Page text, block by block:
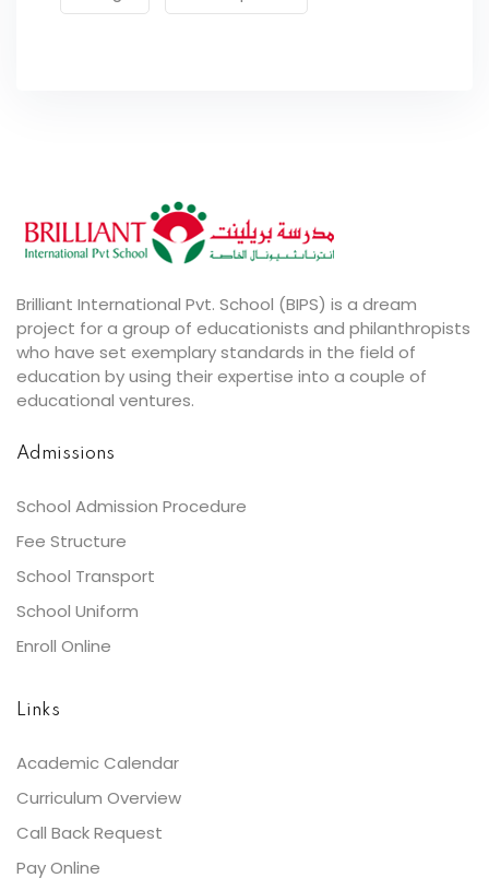
Brilliant International Pvt. School (BIPS) is a dream
project for a group of educationists and philanthropists
who have set exemplary standards in the field of
education by using their expertise into a couple of
educational ventures.
Admissions
School Admission Procedure
Fee Structure
School Transport
School Uniform
Enroll Online
Links
Academic Calendar
Curriculum Overview
Call Back Request
Pay Online